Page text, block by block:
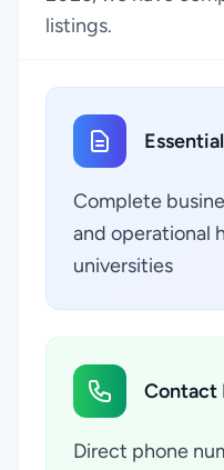
listings.
Complete
and operational
universities
Contact
Direct phone